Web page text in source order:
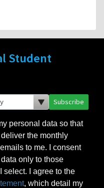
Student
Subscribe
personal data so that
the monthly
to me. I consent
only to those
select. I agree to the
, which detail my